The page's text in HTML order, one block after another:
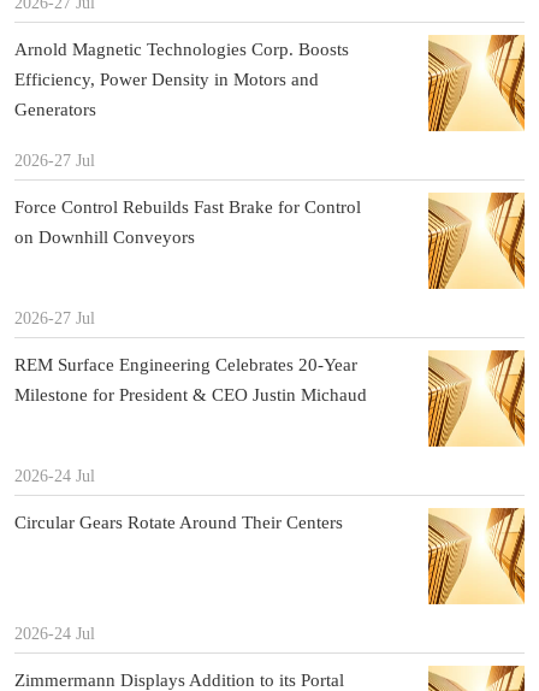
Arnold Magnetic Technologies Corp. Boosts
Efficiency, Power Density in Motors and
Generators
2026-27 Jul
Force Control Rebuilds Fast Brake for Control
on Downhill Conveyors
2026-27 Jul
REM Surface Engineering Celebrates 20-Year
Milestone for President & CEO Justin Michaud
2026-24 Jul
Circular Gears Rotate Around Their Centers
2026-24 Jul
Zimmermann Displays Addition to its Portal